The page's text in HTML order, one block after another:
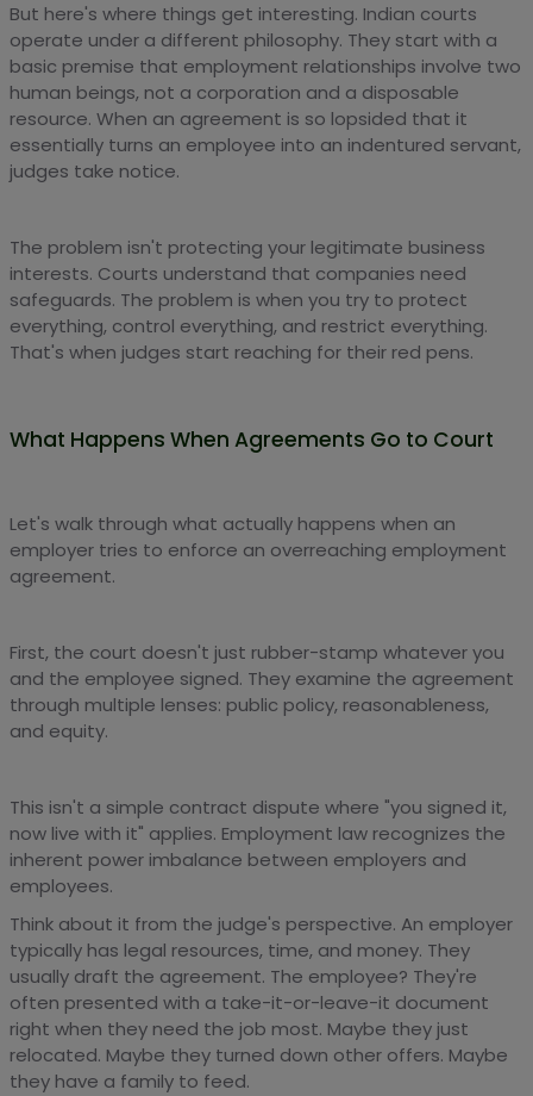
But here's where things get interesting. Indian courts
operate under a different philosophy. They start with a
basic premise that employment relationships involve two
human beings, not a corporation and a disposable
resource. When an agreement is so lopsided that it
essentially turns an employee into an indentured servant,
judges take notice.
The problem isn't protecting your legitimate business
interests. Courts understand that companies need
safeguards. The problem is when you try to protect
everything, control everything, and restrict everything.
That's when judges start reaching for their red pens.
What Happens When Agreements Go to Court
Let's walk through what actually happens when an
employer tries to enforce an overreaching employment
agreement.
First, the court doesn't just rubber-stamp whatever you
and the employee signed. They examine the agreement
through multiple lenses: public policy, reasonableness,
and equity.
This isn't a simple contract dispute where "you signed it,
now live with it" applies. Employment law recognizes the
inherent power imbalance between employers and
employees.
Think about it from the judge's perspective. An employer
typically has legal resources, time, and money. They
usually draft the agreement. The employee? They're
often presented with a take-it-or-leave-it document
right when they need the job most. Maybe they just
relocated. Maybe they turned down other offers. Maybe
they have a family to feed.